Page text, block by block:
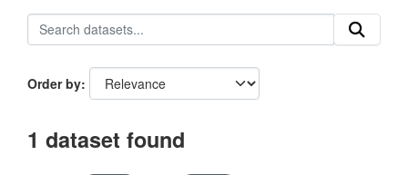
Order by
1 dataset found